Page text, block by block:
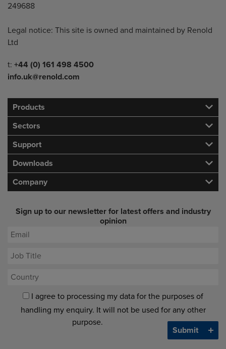
249688
Legal notice: This site is owned and maintained by Renold
Ltd
Telephone/Fax
t: +44 (0) 161 498 4500
info.uk@renold.com
Products
Sectors
Support
Downloads
Company
Sign up to our newsletter for latest offers and industry
opinion
I agree to processing my data for the purposes of
handling my enquiry. It will not be used for any other
purpose.